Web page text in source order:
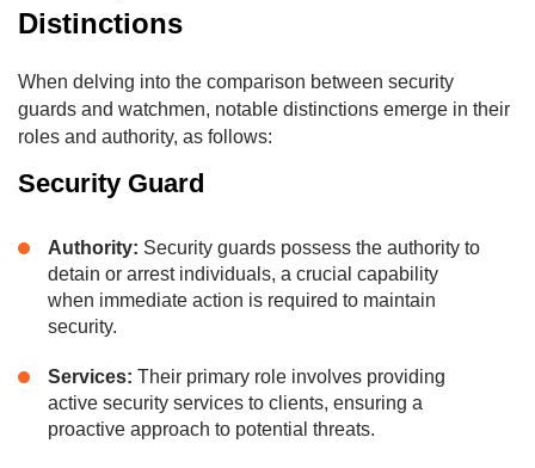
Distinctions
When delving into the comparison between security
guards and watchmen, notable distinctions emerge in their
roles and authority, as follows:
Security Guard
Authority: Security guards possess the authority to
detain or arrest individuals, a crucial capability
when immediate action is required to maintain
security.
Services: Their primary role involves providing
active security services to clients, ensuring a
proactive approach to potential threats.